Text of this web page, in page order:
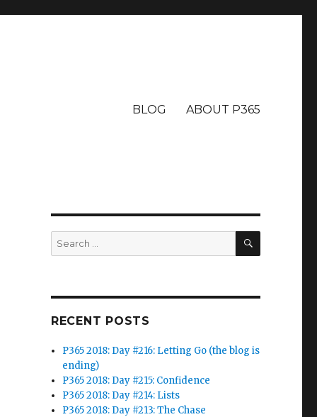
BLOG ABOUT P365
Search
for:
SEARCH
RECENT POSTS
P365 2018: Day #216: Letting Go (the blog is
ending)
P365 2018: Day #215: Confidence
P365 2018: Day #214: Lists
P365 2018: Day #213: The Chase